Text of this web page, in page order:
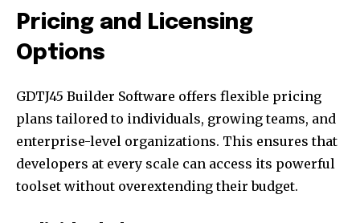
Pricing and Licensing
Options
GDTJ45 Builder Software offers flexible pricing
plans tailored to individuals, growing teams, and
enterprise-level organizations. This ensures that
developers at every scale can access its powerful
toolset without overextending their budget.